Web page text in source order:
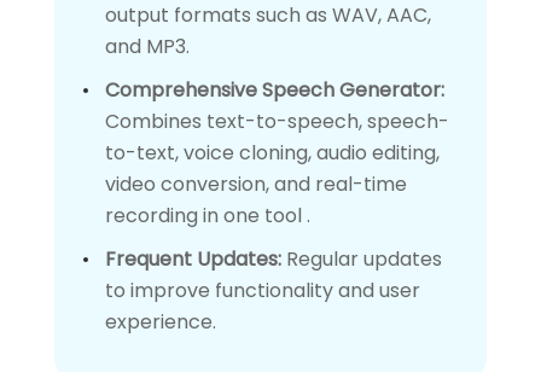
output formats such as WAV, AAC,
and MP3.
Comprehensive Speech Generator:
Combines text-to-speech, speech-
to-text, voice cloning, audio editing,
video conversion, and real-time
recording in one tool .
Frequent Updates: Regular updates
to improve functionality and user
experience.